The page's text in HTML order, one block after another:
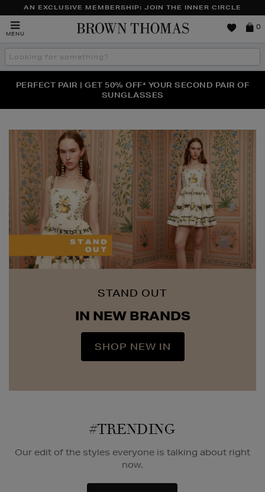
AN EXCLUSIVE MEMBERSHIP: JOIN THE INNER CIRCLE
MENU
Brown
0
Search
the
THE NINJA SUMMER EVENT IS HERE | SHOP NOW
NEW SCENTS FOR YOU FROM JO MALONE LONDON,
SOL DE JANEIRO & MORE
PERFECT PAIR | GET 50% OFF* YOUR SECOND PAIR OF
SUNGLASSES
Thomas
STAND OUT
IN NEW BRANDS
SHOP NEW IN
#TRENDING
Our edit of the styles everyone is talking about right
now.